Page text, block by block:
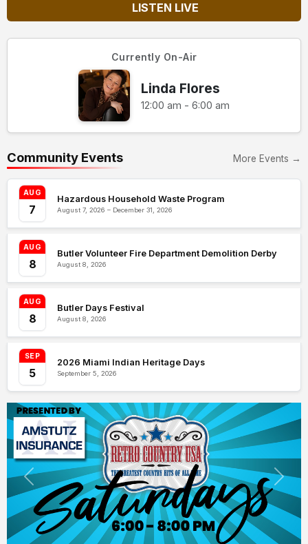
LISTEN LIVE
Currently On-Air
Linda Flores
12:00 am - 6:00 am
Community Events More Events →
AUG
7
Hazardous Household Waste Program
August 7, 2026 – December 31, 2026
AUG
8
Butler Volunteer Fire Department Demolition Derby
August 8, 2026
AUG
8
Butler Days Festival
August 8, 2026
SEP
5
2026 Miami Indian Heritage Days
September 5, 2026